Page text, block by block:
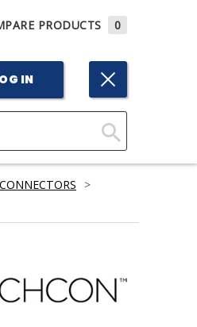
PRODUCTS 0
IN
Click
Search
>